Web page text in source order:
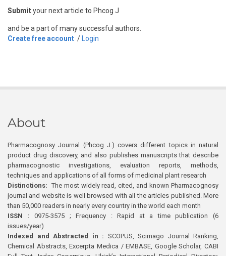
Submityour next article to Phcog J
and be a part of many successful authors.
Create free account / Login
About
Pharmacognosy Journal (Phcog J.) covers different topics in natural
product drug discovery, and also publishes manuscripts that describe
pharmacognostic investigations, evaluation reports, methods,
techniques and applications of all forms of medicinal plant research
Distinctions: The most widely read, cited, and known Pharmacognosy
journal and website is well browsed with all the articles published. More
than 50,000 readers in nearly every country in the world each month
ISSN : 0975-3575 ; Frequency : Rapid at a time publication (6
issues/year)
Indexed and Abstracted in : SCOPUS, Scimago Journal Ranking,
Chemical Abstracts, Excerpta Medica / EMBASE, Google Scholar, CABI